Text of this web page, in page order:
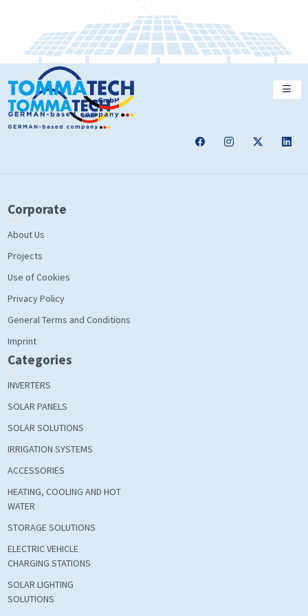
Corporate
About Us
Projects
Use of Cookies
Privacy Policy
General Terms and Conditions
Imprint
Categories
INVERTERS
SOLAR PANELS
SOLAR SOLUTIONS
IRRIGATION SYSTEMS
ACCESSORIES
HEATING, COOLING AND HOT
WATER
STORAGE SOLUTIONS
ELECTRIC VEHICLE
CHARGING STATIONS
SOLAR LIGHTING
SOLUTIONS